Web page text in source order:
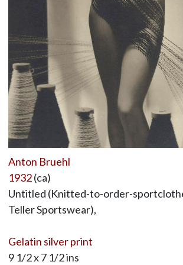
Anton Bruehl
1932(ca)
Untitled (Knitted-to-order-
Teller Sportswear),
Gelatin silver print
9 1/2 x 7 1/2 ins